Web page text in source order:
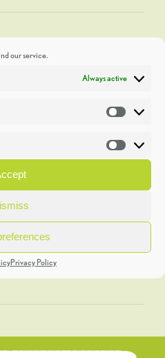
our service.
Always active
Privacy Policy